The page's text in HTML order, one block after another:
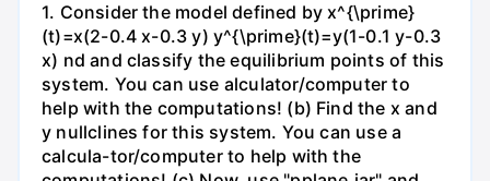
1. Consider the model defined by x^{\prime}
(t)=x(2-0.4 x-0.3 y) y^{\prime}(t)=y(1-0.1 y-0.3
x) nd and classify the equilibrium points of this
system. You can use alculator/computer to
help with the computations! (b) Find the x and
y nullclines for this system. You can use a
calcula-tor/computer to help with the